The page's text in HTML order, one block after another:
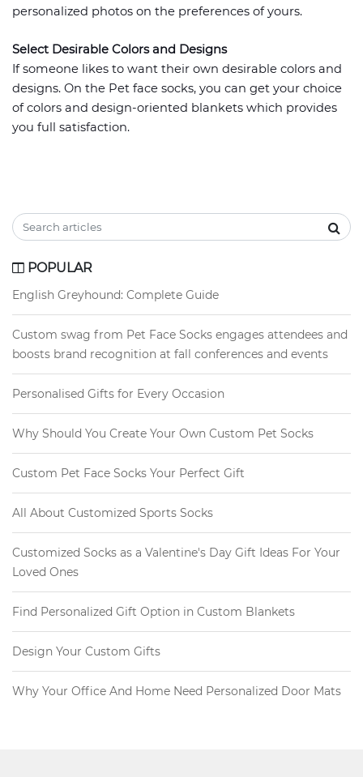
personalized photos on the preferences of yours.
Select Desirable Colors and Designs
If someone likes to want their own desirable colors and
designs. On the Pet face socks, you can get your choice
of colors and design-oriented blankets which provides
you full satisfaction.
POPULAR
English Greyhound: Complete Guide
Custom swag from Pet Face Socks engages attendees and
boosts brand recognition at fall conferences and events
Personalised Gifts for Every Occasion
Why Should You Create Your Own Custom Pet Socks
Custom Pet Face Socks Your Perfect Gift
All About Customized Sports Socks
Customized Socks as a Valentine's Day Gift Ideas For Your
Loved Ones
Find Personalized Gift Option in Custom Blankets
Design Your Custom Gifts
Why Your Office And Home Need Personalized Door Mats